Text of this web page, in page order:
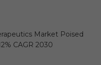
Market Poised
CAGR 2030